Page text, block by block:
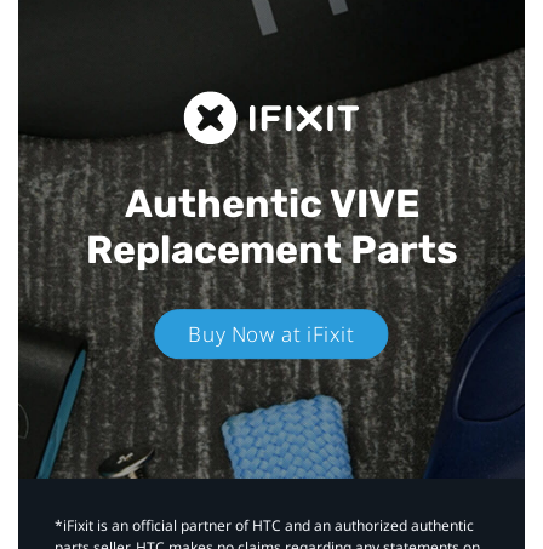
Authentic VIVE
Replacement Parts
Buy Now at iFixit
*iFixit is an official partner of HTC and an authorized authentic